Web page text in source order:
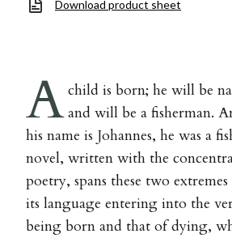
Download product sheet
A child is born; he will be
and will be a fisherman.
his name is Johannes, he was a
novel, written with the
poetry, spans these two
its language entering into the
being born and that of dying,